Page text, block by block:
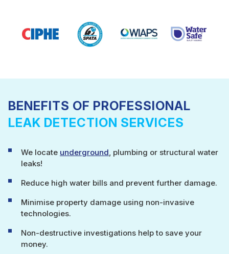
BENEFITS OF PROFESSIONAL
LEAK DETECTION SERVICES
We locate underground , plumbing or structural water
leaks!
Reduce high water bills and prevent further damage.
Minimise property damage using non-invasive
technologies.
Non-destructive investigations help to save your
money.